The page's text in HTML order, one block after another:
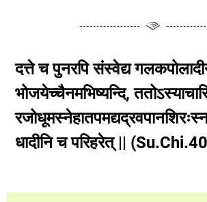
दत्ते च पुनरपि संस्वेद्य
भोजयेच्चैनमभिष्यन्दि,
धादीनि च परिहरेत् ||